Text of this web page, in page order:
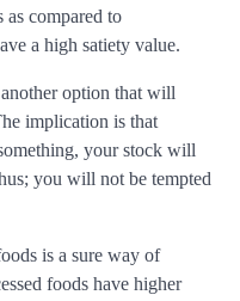
as compared to
a high satiety value.
option that will
implication is that
your stock will
you will not be tempted
is a sure way of
foods have higher